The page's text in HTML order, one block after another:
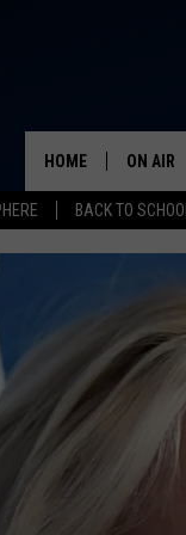
BACK TO
HOME ON AIR
DEANNA
CARLY